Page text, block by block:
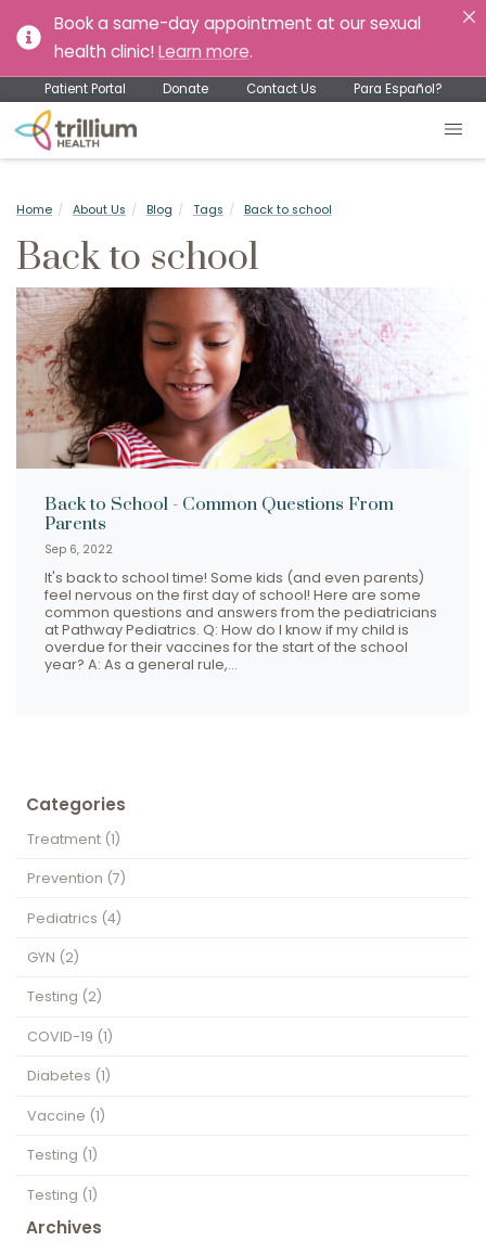
Book a same-day appointment at our sexual
health clinic! Learn more.
Patient Portal Donate Contact Us Para Español?
Home About Us Blog Tags Back to school
Back to school
Back to School - Common Questions From
Parents
Sep 6, 2022
It's back to school time! Some kids (and even parents)
feel nervous on the first day of school! Here are some
common questions and answers from the pediatricians
at Pathway Pediatrics. Q: How do I know if my child is
overdue for their vaccines for the start of the school
year? A: As a general rule,…
Categories
Treatment (1)
Prevention (7)
Pediatrics (4)
GYN (2)
Testing (2)
COVID-19 (1)
Diabetes (1)
Vaccine (1)
Testing (1)
Testing (1)
Archives